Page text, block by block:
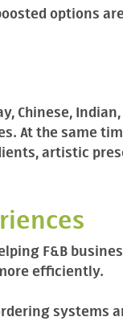
options
Chinese, Indian,
At the same
artistic
F&B
efficiently.
systems